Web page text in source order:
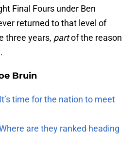
Final Fours under Ben
returned to that level of
three years, partof the reason
Bruin
time for the nation to meet
are they ranked heading